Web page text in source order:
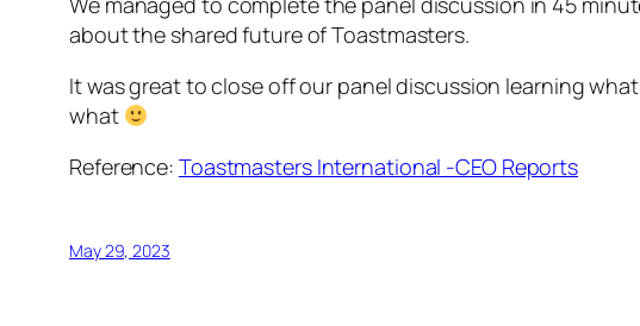
about the shared future of Toastmasters.
It was great to close off our panel discussion learning
what
Reference: Toastmasters International -CEO Reports
May 29, 2023